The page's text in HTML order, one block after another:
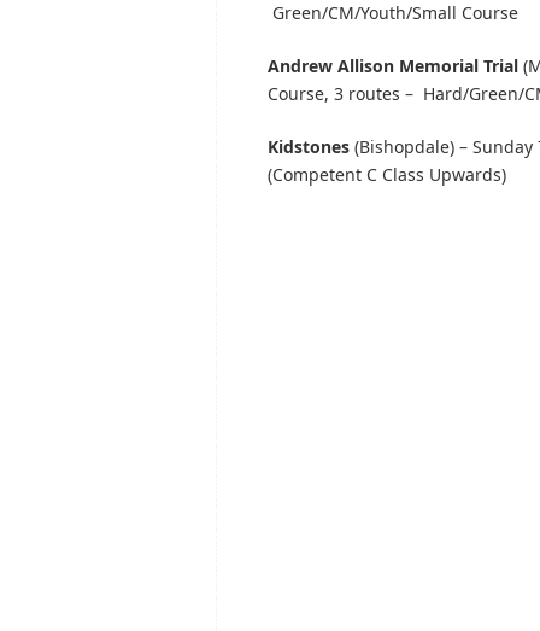
Green/CM/Youth/Small Course
Andrew Allison Memorial Trial
Course, 3 routes – Hard/Green/
Kidstones (Bishopdale) –
(Competent C Class Upwards)